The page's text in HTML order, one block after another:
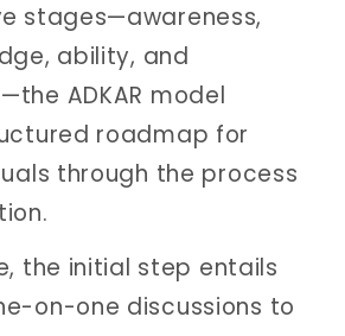
stages—awareness,
ability, and
ADKAR model
roadmap for
through the process
the initial step entails
on-one discussions to